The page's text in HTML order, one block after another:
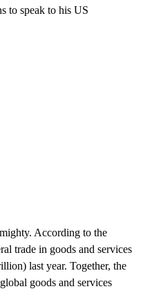
to speak to his US
According to the
trade in goods and services
last year. Together, the
goods and services